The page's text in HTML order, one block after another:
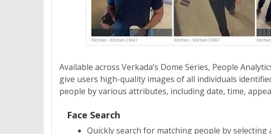
Available across Verkada’s Dome Series, People
give users high-quality images of all individuals
people by various attributes, including date, time,
Face Search
Quickly search for matching people by selecting